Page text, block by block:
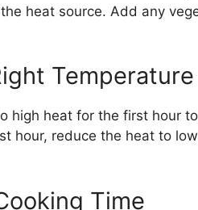
heat source. Add any
Temperature
high heat for the first hour
hour, reduce the heat to
Time